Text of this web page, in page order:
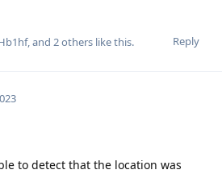
Reply
, and 2others like this.
to detect that the location was